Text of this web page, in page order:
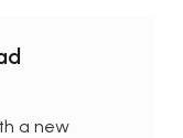
a new